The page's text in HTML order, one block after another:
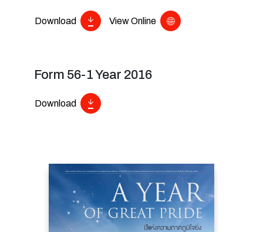
Download View Online
Form 56-1 Year 2016
Download